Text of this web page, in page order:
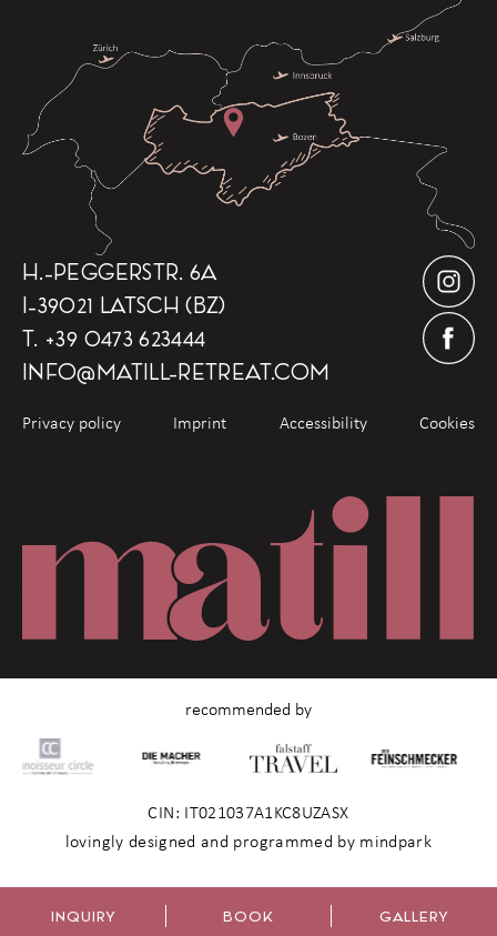
H.-PEGGERSTR. 6A
I-39021 LATSCH (BZ)
T. +39 0473 623444
INFO@MATILL-RETREAT.COM
CIN: IT021037A1KC8UZASX
lovingly designed and programmed by mindpark
Privacy policy Imprint Accessibility Cookies
recommended by
INQUIRY BOOK GALLERY